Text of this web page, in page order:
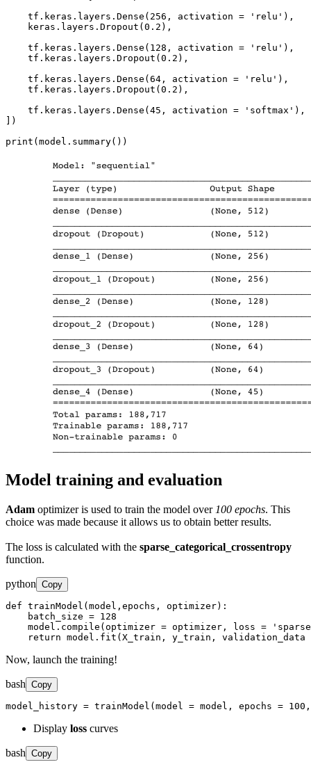
    tf.keras.layers.Dense(256, activation = 'relu'),
    keras.layers.Dropout(0.2),
    tf.keras.layers.Dense(128, activation = 'relu'),
    tf.keras.layers.Dropout(0.2),
    tf.keras.layers.Dense(64, activation = 'relu'),
    tf.keras.layers.Dropout(0.2),
    tf.keras.layers.Dense(45, activation = 'softmax'),
])
print(model.summary())
Model training and evaluation
Adam optimizer is used to train the model over 100 epochs. This
choice was made because it allows us to obtain better results.
The loss is calculated with the sparse_categorical_crossentropy
function.
python Copy
def trainModel(model,epochs, optimizer):
    batch_size = 128
model.compile(optimizer = optimizer, loss =
return model.fit(X_train, y_train,
Now, launch the training!
bash Copy
model_history = trainModel(model = model, epochs =
Display loss curves
bash Copy